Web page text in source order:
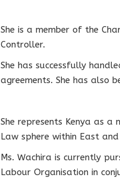
She is a member of the
Controller.
She has successfully
agreements. She has also
She represents Kenya as
Law sphere within East
Ms. Wachira is currently
Labour Organisation in